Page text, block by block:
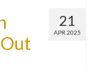
21
APR 2025